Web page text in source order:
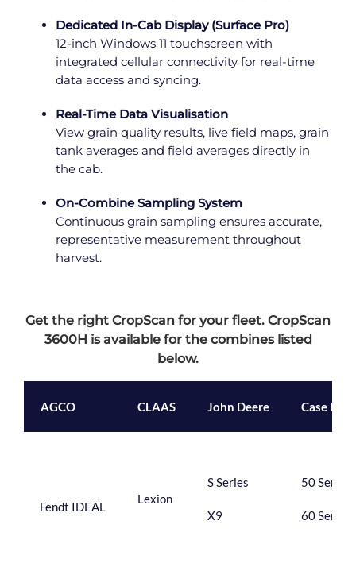
Dedicated In-Cab Display (Surface Pro)
12-inch Windows 11 touchscreen with
integrated cellular connectivity for real-time
data access and syncing.
Real-Time Data Visualisation
View grain quality results, live field maps, grain
tank averages and field averages directly in
the cab.
On-Combine Sampling System
Continuous grain sampling ensures accurate,
representative measurement throughout
harvest.
Get the right CropScan for your fleet. CropScan
3600H is available for the combines listed
below.
AGCO CLAAS John Deere Case IH
Fendt IDEAL
Lexion
S Series
X9
50 Series
60 Series